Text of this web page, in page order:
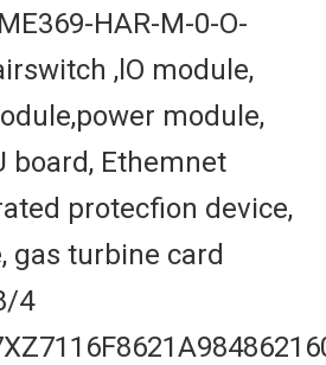
HAR-M-0-O-
,lO module,
module,
board, Ethemnet
protecfion device,
gas turbine card
4